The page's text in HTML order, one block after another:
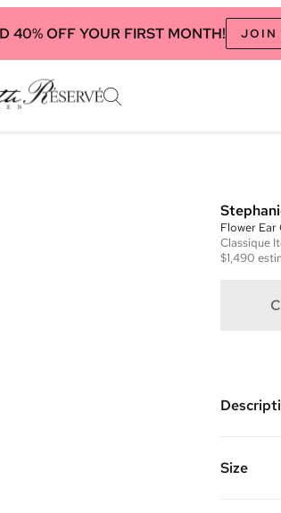
40% OFF YOUR FIRST MONTH! JOIN
Flower Ear
Classique
$1,490
FAQs
Size